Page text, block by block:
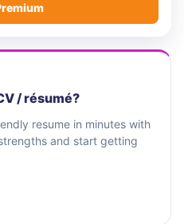
/ résumé?
resume in minutes with
and start getting